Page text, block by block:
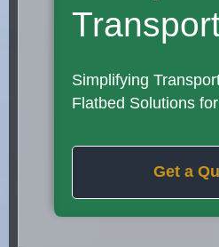
Simplifying
Flatbed Solutions
Get a